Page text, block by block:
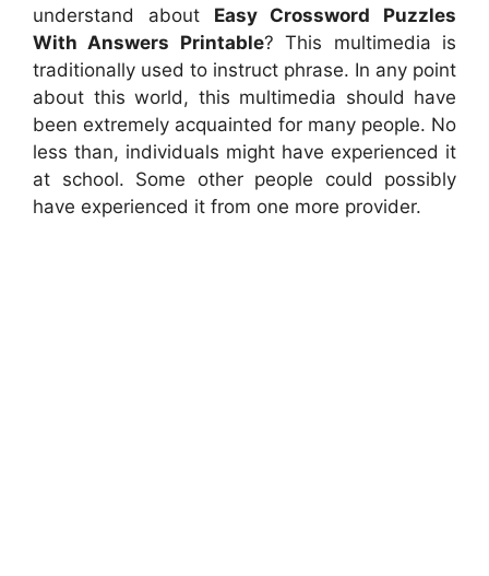
understand about Easy Crossword Puzzles
With Answers Printable? This multimedia is
traditionally used to instruct phrase. In any point
about this world, this multimedia should have
been extremely acquainted for many people. No
less than, individuals might have experienced it
at school. Some other people could possibly
have experienced it from one more provider.